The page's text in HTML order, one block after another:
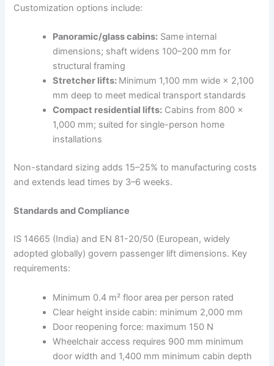
Customization options include:
Panoramic/glass cabins: Same internal
dimensions; shaft widens 100–200 mm for
structural framing
Stretcher lifts: Minimum 1,100 mm wide × 2,100
mm deep to meet medical transport standards
Compact residential lifts: Cabins from 800 ×
1,000 mm; suited for single-person home
installations
Non-standard sizing adds 15–25% to manufacturing costs
and extends lead times by 3–6 weeks.
Standards and Compliance
IS 14665 (India) and EN 81-20/50 (European, widely
adopted globally) govern passenger lift dimensions. Key
requirements:
Minimum 0.4 m² floor area per person rated
Clear height inside cabin: minimum 2,000 mm
Door reopening force: maximum 150 N
Wheelchair access requires 900 mm minimum
door width and 1,400 mm minimum cabin depth